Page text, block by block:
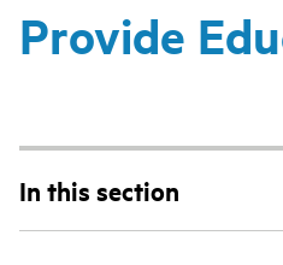
Provide
In this section